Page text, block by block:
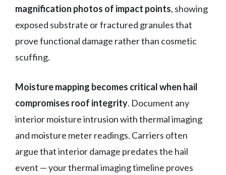
magnification photos of impact points, showing
exposed substrate or fractured granules that
prove functional damage rather than cosmetic
scuffing.
Moisture mapping becomes critical when hail
compromises roof integrity. Document any
interior moisture intrusion with thermal imaging
and moisture meter readings. Carriers often
argue that interior damage predates the hail
event — your thermal imaging timeline proves